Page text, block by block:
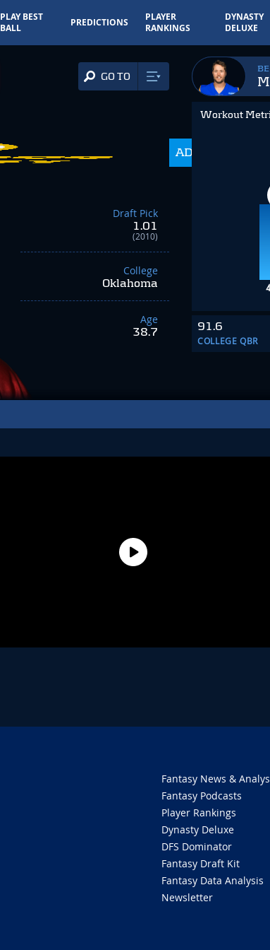
PLAY BEST
BALL
PREDICTIONS
PLAYER
RANKINGS
DYNASTY
DELUXE
GO TO
ADP
Draft Pick
1.01
(2010)
College
Oklahoma
Age
38.7
Workout
91.6
COLLEGE QBR
Fantasy News &
Fantasy Podcasts
Player Rankings
Dynasty Deluxe
DFS Dominator
Fantasy Draft Kit
Fantasy Data Analysis
Newsletter